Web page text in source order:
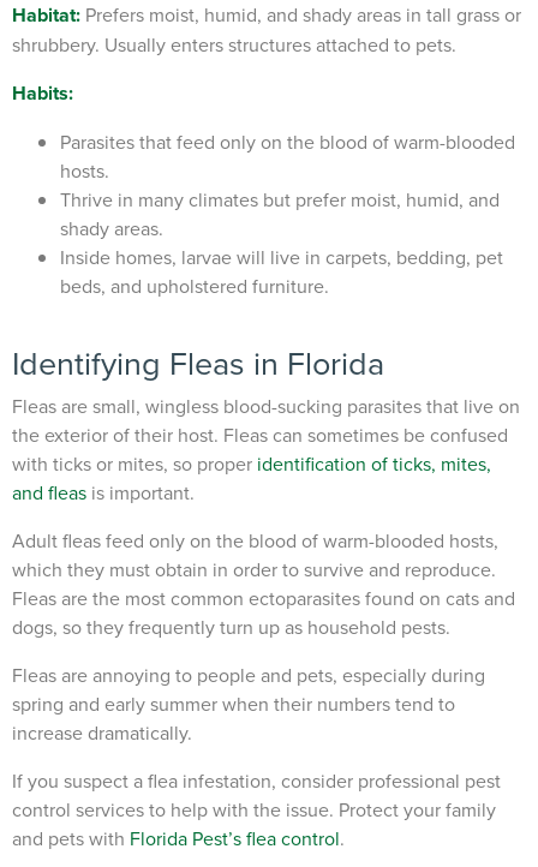
Habitat: Prefers moist, humid, and shady areas in tall grass or
shrubbery. Usually enters structures attached to pets.
Habits:
Parasites that feed only on the blood of warm-blooded
hosts.
Thrive in many climates but prefer moist, humid, and
shady areas.
Inside homes, larvae will live in carpets, bedding, pet
beds, and upholstered furniture.
Identifying Fleas in Florida
Fleas are small, wingless blood-sucking parasites that live on
the exterior of their host. Fleas can sometimes be confused
with ticks or mites, so proper identification of ticks, mites,
and fleas is important.
Adult fleas feed only on the blood of warm-blooded hosts,
which they must obtain in order to survive and reproduce.
Fleas are the most common ectoparasites found on cats and
dogs, so they frequently turn up as household pests.
Fleas are annoying to people and pets, especially during
spring and early summer when their numbers tend to
increase dramatically.
If you suspect a flea infestation, consider professional pest
control services to help with the issue. Protect your family
and pets with Florida Pest’s flea control.